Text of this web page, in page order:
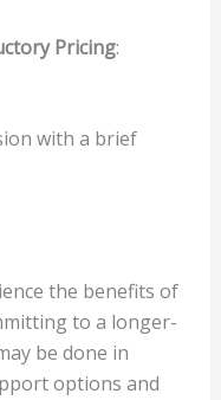
Pricing:
with a brief
the benefits of
to a longer-
be done in
options and